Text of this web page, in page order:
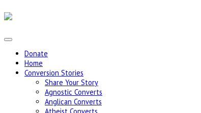
Donate
Home
Conversion Stories
Share Your Story
Agnostic Converts
Anglican Converts